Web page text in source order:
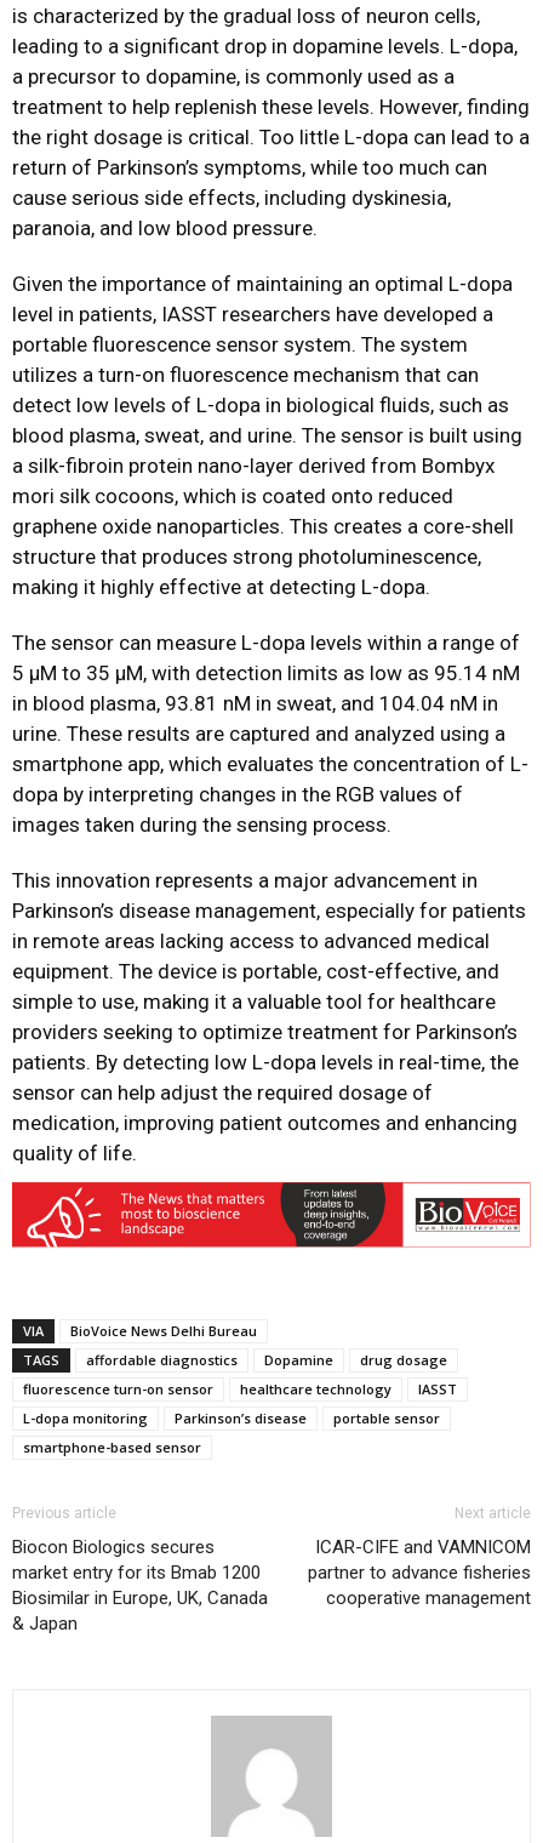
is characterized by the gradual loss of neuron cells,
leading to a significant drop in dopamine levels. L-dopa,
a precursor to dopamine, is commonly used as a
treatment to help replenish these levels. However, finding
the right dosage is critical. Too little L-dopa can lead to a
return of Parkinson’s symptoms, while too much can
cause serious side effects, including dyskinesia,
paranoia, and low blood pressure.
Given the importance of maintaining an optimal L-dopa
level in patients, IASST researchers have developed a
portable fluorescence sensor system. The system
utilizes a turn-on fluorescence mechanism that can
detect low levels of L-dopa in biological fluids, such as
blood plasma, sweat, and urine. The sensor is built using
a silk-fibroin protein nano-layer derived from Bombyx
mori silk cocoons, which is coated onto reduced
graphene oxide nanoparticles. This creates a core-shell
structure that produces strong photoluminescence,
making it highly effective at detecting L-dopa.
The sensor can measure L-dopa levels within a range of
5 μM to 35 μM, with detection limits as low as 95.14 nM
in blood plasma, 93.81 nM in sweat, and 104.04 nM in
urine. These results are captured and analyzed using a
smartphone app, which evaluates the concentration of L-
dopa by interpreting changes in the RGB values of
images taken during the sensing process.
This innovation represents a major advancement in
Parkinson’s disease management, especially for patients
in remote areas lacking access to advanced medical
equipment. The device is portable, cost-effective, and
simple to use, making it a valuable tool for healthcare
providers seeking to optimize treatment for Parkinson’s
patients. By detecting low L-dopa levels in real-time, the
sensor can help adjust the required dosage of
medication, improving patient outcomes and enhancing
quality of life.
VIA
BioVoice News Delhi Bureau
TAGS
affordable diagnostics Dopamine
drug dosage
fluorescence turn-on sensor
healthcare technology
IASST
L-dopa monitoring
Parkinson’s disease
portable sensor
smartphone-based sensor
Previous article
Biocon Biologics secures
market entry for its Bmab 1200
Biosimilar in Europe, UK, Canada
& Japan
Next article
ICAR-CIFE and VAMNICOM
partner to advance fisheries
cooperative management